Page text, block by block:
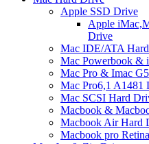
Apple SSD Drive
Apple
Drive
Mac IDE/ATA
Mac Powerbook &
Mac Pro & Imac
Mac Pro6,1 A1481
Mac SCSI Hard
Macbook &
Macbook Air Hard
Macbook pro